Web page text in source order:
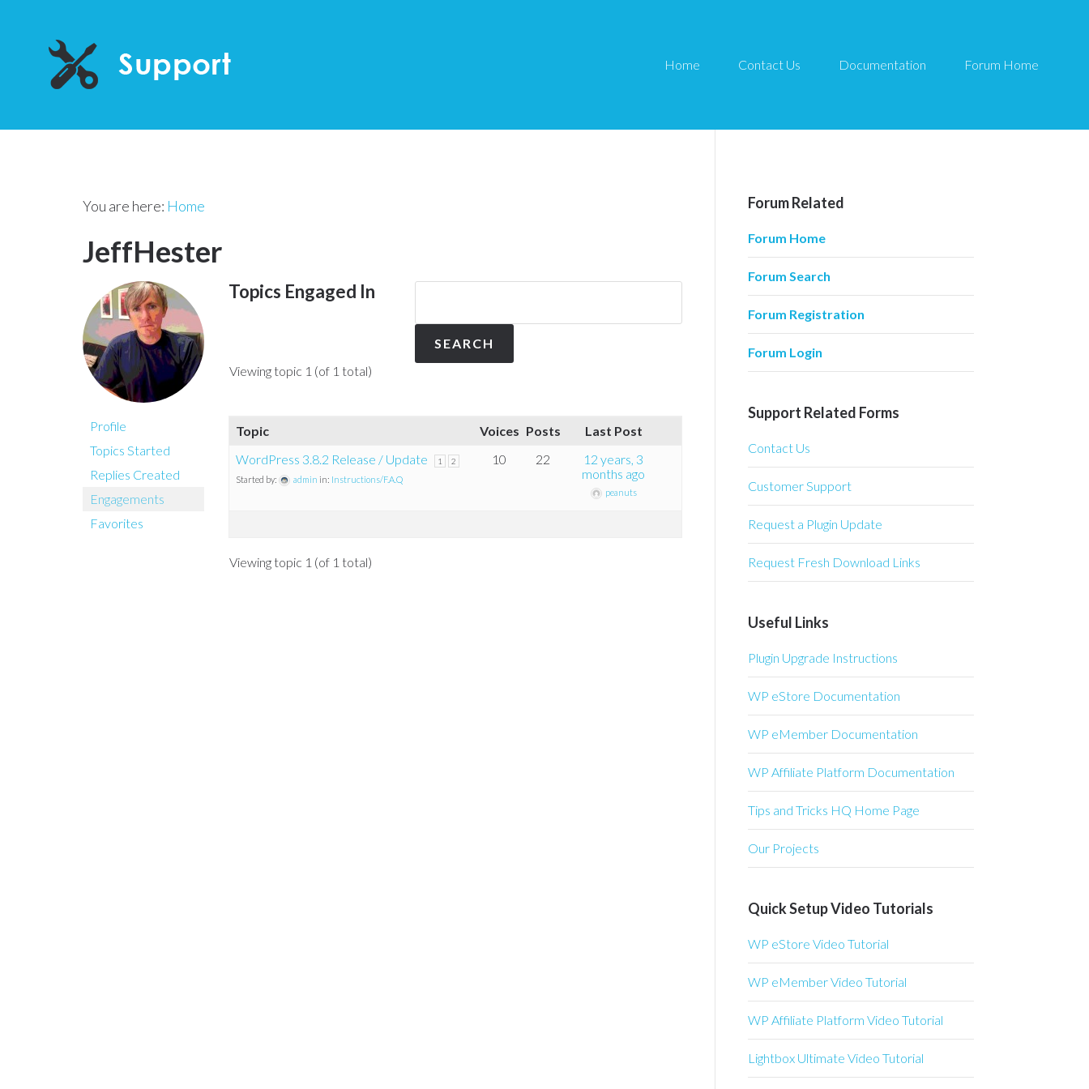
Home Contact Us Documentation Forum Home
You are here: Home
JeffHester
Profile
Topics Started
Replies Created
Engagements
Favorites
Topics Engaged In
Viewing topic 1 (of 1 total)
Topic Voices Posts
Last Post
WordPress 3.8.2 Release / Update
1 2
Started by: admin in: Instructions/F.A.Q
10 22
12 years, 3
months ago
peanuts
Viewing topic 1 (of 1 total)
Forum Related
Forum Home
Forum Search
Forum Registration
Forum Login
Support Related Forms
Contact Us
Customer Support
Request a Plugin Update
Request Fresh Download Links
Useful Links
Plugin Upgrade Instructions
WP eStore Documentation
WP eMember Documentation
WP Affiliate Platform Documentation
Tips and Tricks HQ Home Page
Our Projects
Quick Setup Video Tutorials
WP eStore Video Tutorial
WP eMember Video Tutorial
WP Affiliate Platform Video Tutorial
Lightbox Ultimate Video Tutorial